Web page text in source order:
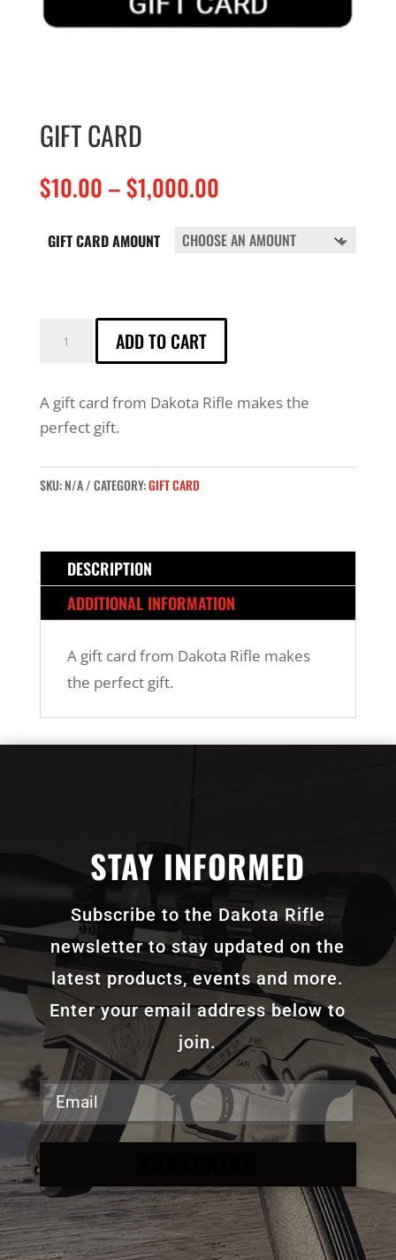
GIFT CARD
$10.00 –$1,000.00Price
$10.00
GIFT CARD AMOUNT
ADD TO CART
A gift card from Dakota Rifle makes the
perfect gift.
SKU:N/A CATEGORY:GIFT CARD
DESCRIPTION
ADDITIONAL INFORMATION
A gift card from Dakota Rifle makes
the perfect gift.
STAY INFORMED
Subscribe to the Dakota Rifle
newsletter to stay updated on the
latest products, events and more.
Enter your email address below to
join.